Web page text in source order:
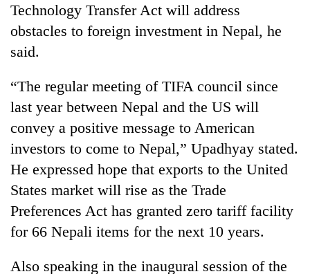
scare
away
the
investors
needs
Banking
in
Lessons
from
1997
Asian
financial
crisis
20
Nepali
entrepreneurs
selected
U.S.
Embassy
accelerator
programme
Technology Transfer Act will address
obstacles to foreign investment in Nepal, he
said.
“The regular meeting of TIFA council since
last year between Nepal and the US will
convey a positive message to American
investors to come to Nepal,” Upadhyay stated.
He expressed hope that exports to the United
States market will rise as the Trade
Preferences Act has granted zero tariff facility
for 66 Nepali items for the next 10 years.
Also speaking in the inaugural session of the